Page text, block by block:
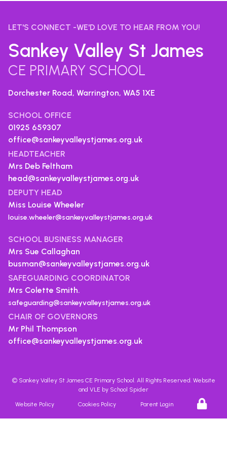
LET'S CONNECT -WE'D LOVE TO HEAR FROM YOU!
Sankey Valley St James
CE PRIMARY SCHOOL
Dorchester Road, Warrington, WA5 1XE
SCHOOL OFFICE
01925 659307
office@sankeyvalleystjames.org.uk
HEADTEACHER
Mrs Deb Feltham
head@sankeyvalleystjames.org.uk
DEPUTY HEAD
Miss Louise Wheeler
louise.wheeler@sankeyvalleystjames.org.uk
SCHOOL BUSINESS MANAGER
Mrs Sue Callaghan
busman@sankeyvalleystjames.org.uk
SAFEGUARDING COORDINATOR
Mrs Colette Smith.
safeguarding@sankeyvalleystjames.org.uk
CHAIR OF GOVERNORS
Mr Phil Thompson
office@sankeyvalleystjames.org.uk
© Sankey Valley St James CE Primary School . All Rights Reserved. Website
and VLE by School Spider
Website Policy Cookies Policy Parent Login